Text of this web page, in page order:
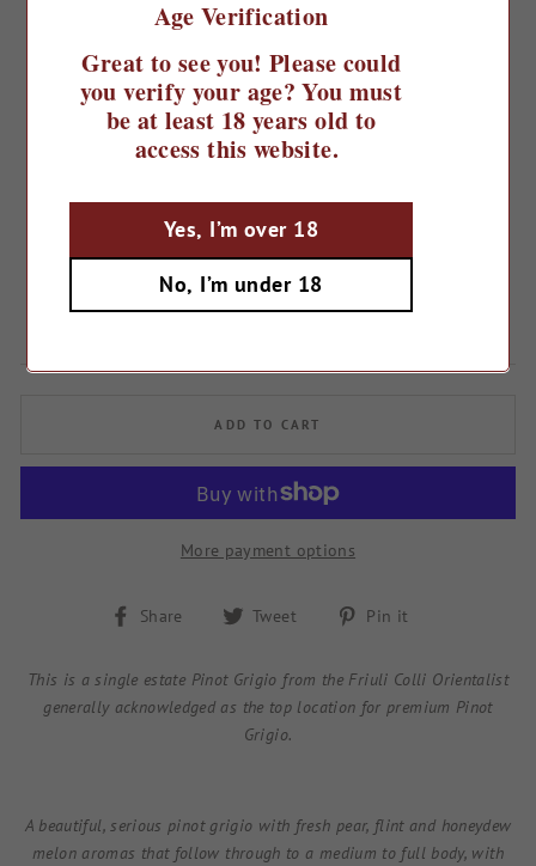
Home /
2020 Ronchi di Manzano Pinot
Grigio
Regular
£20.49
Sale
£17.99 Save 12%
ADD TO CART
More payment options
Share
Share
Facebook
Tweet
Tweet
Twitter
Pin it
Pinterest
This is a single estate Pinot Grigio from the Friuli Colli Orientalist
generally acknowledged as the top location for premium Pinot
Grigio.
A beautiful, serious pinot grigio with fresh pear, flint and honeydew
melon aromas that follow through to a medium to full body, with
Age Verification
Great to see you! Please could
you verify your age? You must
be at least 18 years old to
access this website.
Yes, I’m over 18
No, I’m under 18